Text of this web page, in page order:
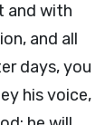
and with
and all
days, you
his voice,